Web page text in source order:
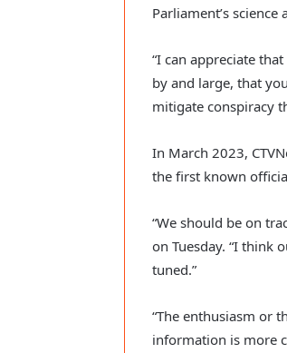
Parliament’s
“I can appreciate
by and large, that
mitigate conspiracy
In March 2023,
the first known
“We should be on
on Tuesday. “I think
tuned.”
“The enthusiasm or
information is more